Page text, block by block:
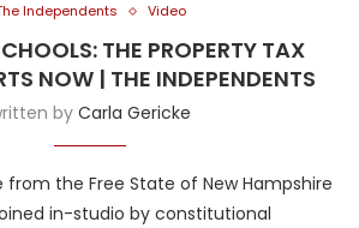
Independents Video
THE PROPERTY TAX
NOW | THE INDEPENDENTS
by Carla Gericke
the Free State of New Hampshire
in-studio by constitutional